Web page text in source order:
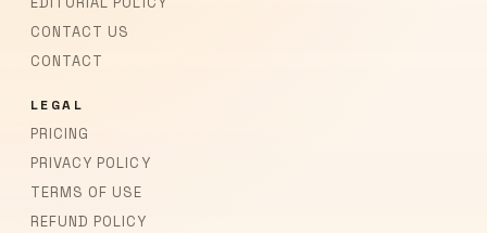
CONTACT US
CONTACT
LEGAL
PRICING
PRIVACY POLICY
TERMS OF USE
REFUND POLICY